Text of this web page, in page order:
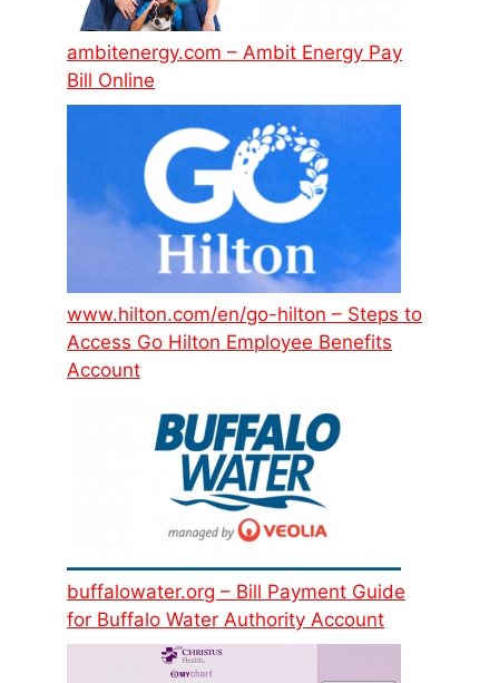
ambitenergy.com – Ambit Energy Pay
Bill Online
www.hilton.com/en/go-hilton – Steps to
Access Go Hilton Employee Benefits
Account
buffalowater.org – Bill Payment Guide
for Buffalo Water Authority Account